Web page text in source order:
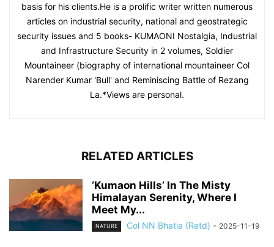
basis for his clients.He is a prolific writer written numerous
articles on industrial security, national and geostrategic
security issues and 5 books- KUMAONI Nostalgia, Industrial
and Infrastructure Security in 2 volumes, Soldier
Mountaineer (biography of international mountaineer Col
Narender Kumar 'Bull' and Reminiscing Battle of Rezang
La.*Views are personal.
RELATED ARTICLES
‘Kumaon Hills’ In The Misty
Himalayan Serenity, Where I
Meet My...
NATURE Col NN Bhatia (Retd) - 2025-11-19